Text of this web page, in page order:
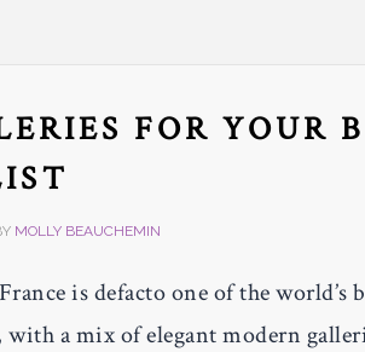
FOR YOUR
MOLLY BEAUCHEMIN
is defacto one of the world’s
with a mix of elegant modern